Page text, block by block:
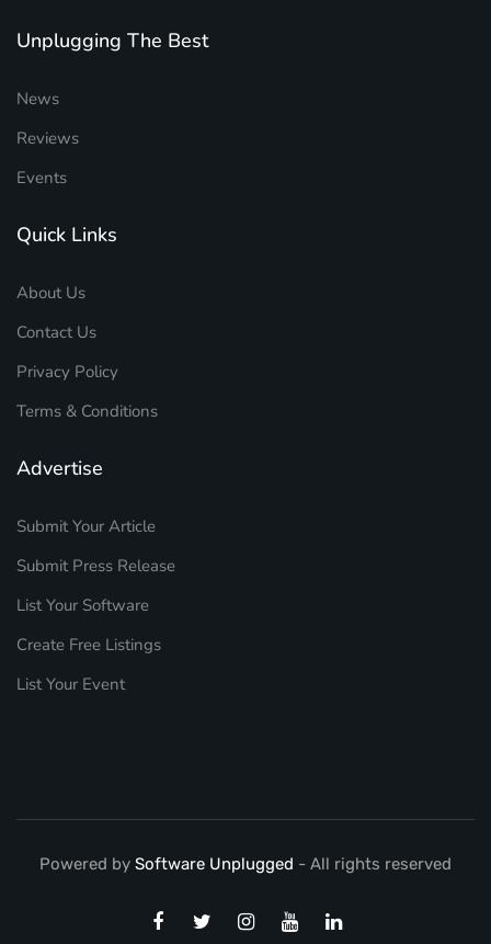
Unplugging The Best
News
Reviews
Events
Quick Links
About Us
Contact Us
Privacy Policy
Terms & Conditions
Advertise
Submit Your Article
Submit Press Release
List Your Software
Create Free Listings
List Your Event
Powered by Software Unplugged - All rights reserved